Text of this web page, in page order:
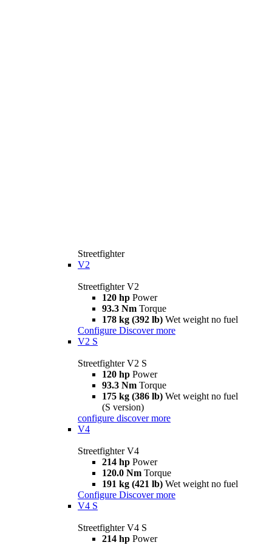
Streetfighter
V2
Streetfighter V2
120 hp Power
93.3 Nm Torque
178 kg (392 lb) Wet weight no fuel
Configure Discover more
V2 S
Streetfighter V2 S
120 hp Power
93.3 Nm Torque
175 kg (386 lb) Wet weight no fuel
(S version)
configure discover more
V4
Streetfighter V4
214 hp Power
120.0 Nm Torque
191 kg (421 lb) Wet weight no fuel
Configure Discover more
V4 S
Streetfighter V4 S
214 hp Power